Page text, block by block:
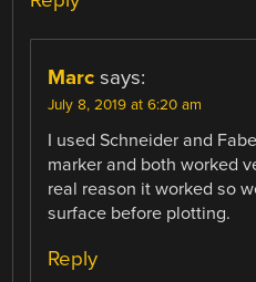
Marc says:
July 8, 2019 at 6:20 am
I used Schneider and
marker and both worked
real reason it worked so
surface before plotting.
Reply